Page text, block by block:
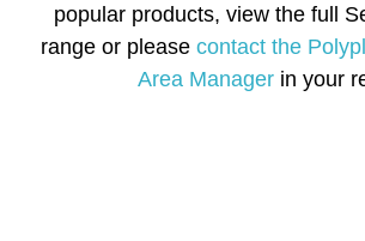
popular products, view the full
range or please contact the
Area Managerin your